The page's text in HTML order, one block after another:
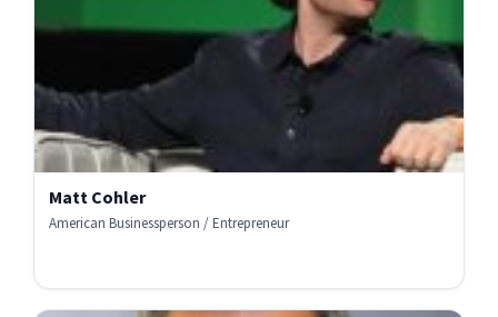
Matt Cohler
American Businessperson / Entrepreneur